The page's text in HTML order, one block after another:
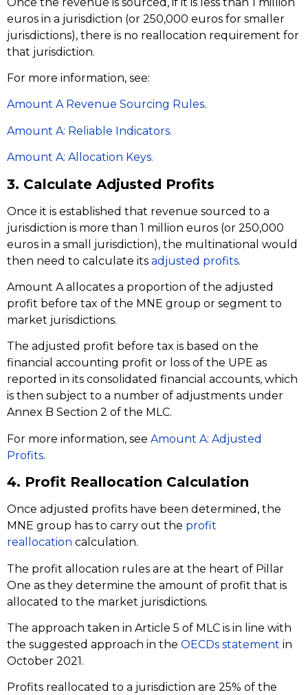
euros in a jurisdiction (or 250,000 euros for smaller
jurisdictions), there is no reallocation requirement for
that jurisdiction.
For more information, see:
Amount A Revenue Sourcing Rules.
Amount A: Reliable Indicators.
Amount A: Allocation Keys.
3. Calculate Adjusted Profits
Once it is established that revenue sourced to a
jurisdiction is more than 1 million euros (or 250,000
euros in a small jurisdiction), the multinational would
then need to calculate its adjusted profits.
Amount A allocates a proportion of the adjusted
profit before tax of the MNE group or segment to
market jurisdictions.
The adjusted profit before tax is based on the
financial accounting profit or loss of the UPE as
reported in its consolidated financial accounts, which
is then subject to a number of adjustments under
Annex B Section 2 of the MLC.
For more information, see Amount A: Adjusted
Profits.
4. Profit Reallocation Calculation
Once adjusted profits have been determined, the
MNE group has to carry out the profit
reallocation calculation.
The profit allocation rules are at the heart of Pillar
One as they determine the amount of profit that is
allocated to the market jurisdictions.
The approach taken in Article 5 of MLC is in line with
the suggested approach in the OECDs statement in
October 2021.
Profits reallocated to a jurisdiction are 25% of the